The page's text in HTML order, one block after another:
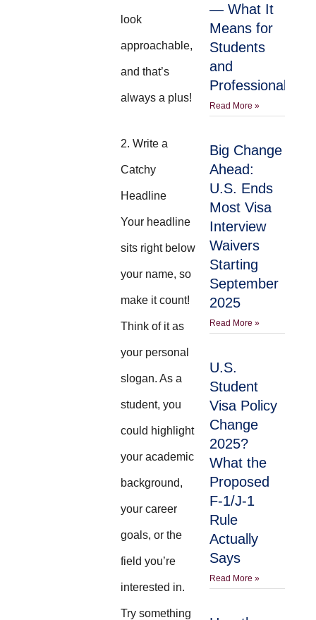
look
approachable,
and that’s
always a plus!
2. Write a
Catchy
Headline
Your headline
sits right below
your name, so
make it count!
Think of it as
your personal
slogan. As a
student, you
could highlight
your academic
background,
your career
goals, or the
field you’re
interested in.
Try something
— What It
Means for
Students
and
Professionals
Read More »
Big Change
Ahead:
U.S. Ends
Most Visa
Interview
Waivers
Starting
September
2025
Read More »
U.S.
Student
Visa Policy
Change
2025?
What the
Proposed
F-1/J-1
Rule
Actually
Says
Read More »